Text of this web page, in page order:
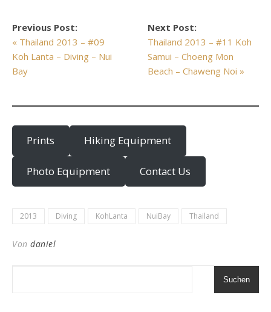
Previous Post:
« Thailand 2013 – #09
Koh Lanta – Diving – Nui
Bay
Next Post:
Thailand 2013 – #11 Koh
Samui – Choeng Mon
Beach – Chaweng Noi »
Prints Hiking Equipment
Photo Equipment Contact Us
2013 Diving KohLanta NuiBay Thailand
Von daniel
Suchen